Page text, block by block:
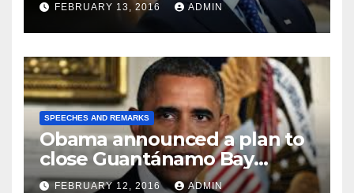
FEBRUARY 13, 2016 ADMIN
SPEECHES AND REMARKS
Obama announced a plan to
close Guantánamo Bay
Prison
FEBRUARY 12, 2016 ADMIN